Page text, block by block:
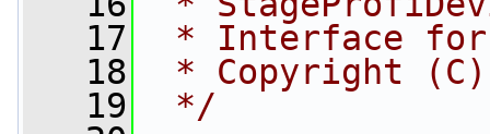
   17
* Interface for
   18
* Copyright (C)
   19
*/